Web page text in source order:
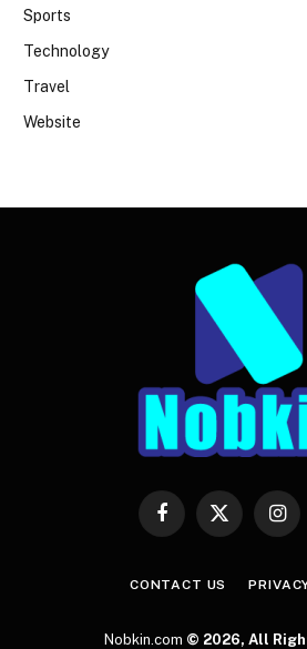
Sports
Technology
Travel
Website
Facebook
X
CONTACT US
Nobkin.com © 2026, All